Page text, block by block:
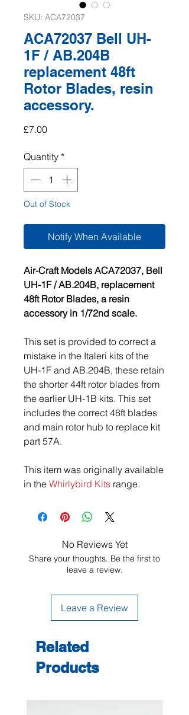
SKU: ACA72037
ACA72037 Bell UH-
1F / AB.204B
replacement 48ft
Rotor Blades, resin
accessory.
£7.00Price
Quantity *
Out of Stock
Notify When Available
Air-Craft Models ACA72037, Bell
UH-1F / AB.204B, replacement
48ft Rotor Blades, a resin
accessory in 1/72nd scale.
This set is provided to correct a
mistake in the Italeri kits of the
UH-1F and AB.204B, these retain
the shorter 44ft rotor blades from
the earlier UH-1B kits. This set
includes the correct 48ft blades
and main rotor hub to replace kit
part 57A.
This item was originally available
in the Whirlybird Kits range.
No Reviews Yet
Share your thoughts. Be the first to
leave a review.
Leave a Review
Related
Products